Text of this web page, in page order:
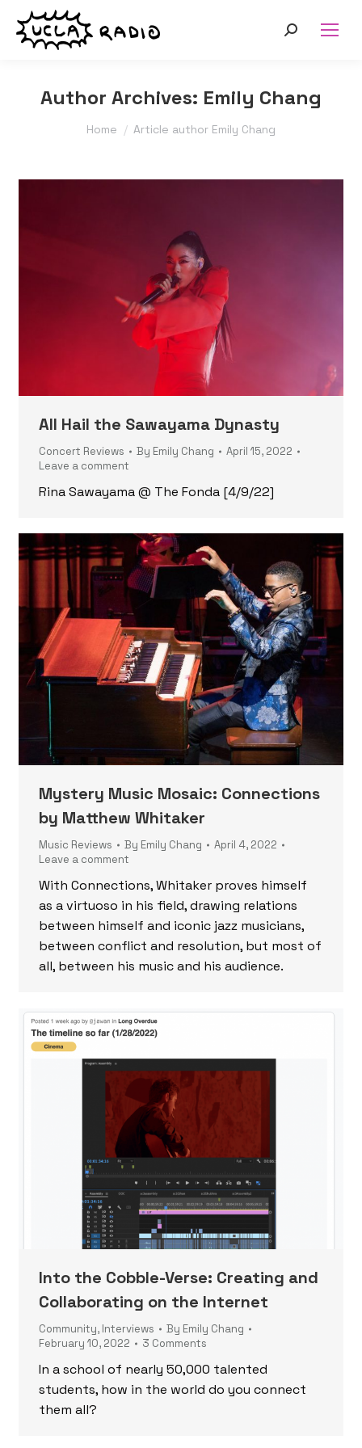
Search:
Author Archives: Emily Chang
You are here:
Home Article author Emily Chang
All Hail the Sawayama Dynasty
Concert Reviews By Emily Chang
April 15, 2022
Leave a comment
Rina Sawayama @ The Fonda [4/9/22]
Mystery Music Mosaic: Connections
by Matthew Whitaker
Music Reviews By Emily Chang
April 4, 2022
Leave a comment
With Connections, Whitaker proves himself
as a virtuoso in his field, drawing relations
between himself and iconic jazz musicians,
between conflict and resolution, but most of
all, between his music and his audience.
Into the Cobble-Verse: Creating and
Collaborating on the Internet
Community, Interviews By Emily Chang
February 10, 2022
3 Comments
In a school of nearly 50,000 talented
students, how in the world do you connect
them all?